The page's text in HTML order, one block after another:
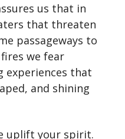
us that in
that threaten
passageways to
we fear
that
and shining
uplift your spirit.